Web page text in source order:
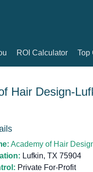
ROI Calculator Top
Hair Design-
Academy of Hair
Lufkin, TX 75904
Private For-Profit